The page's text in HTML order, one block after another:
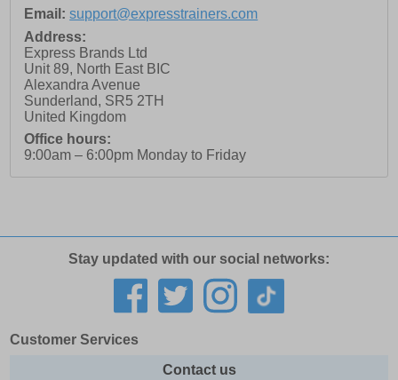
Email: support@expresstrainers.com
Address:
Express Brands Ltd
Unit 89, North East BIC
Alexandra Avenue
Sunderland, SR5 2TH
United Kingdom
Office hours:
9:00am – 6:00pm Monday to Friday
Stay updated with our social networks:
Customer Services
Contact us